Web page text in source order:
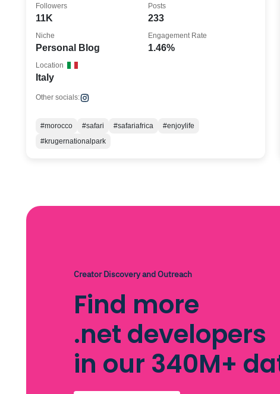
11K
Followers
233
Posts
Personal Blog
Niche
1.46%
Engagement Rate
Italy
Location
Other socials:
#morocco #safari #safariafrica
#enjoylife
#krugernationalpark
Creator Discovery and Outreach
Find more
.net developers
in our 340M+